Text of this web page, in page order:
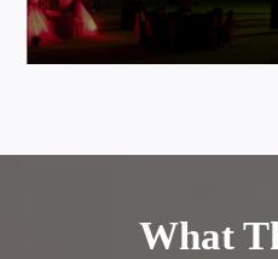
What